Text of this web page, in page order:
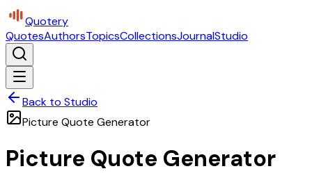
Quotery
QuotesAuthorsTopicsCollectionsJournalStudio
Back to Studio
Picture Quote Generator
Picture Quote Generator